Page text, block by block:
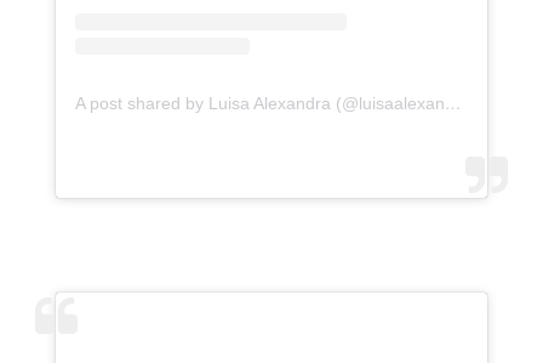
A post shared by Luisa Alexandra (@luisaalexandra)